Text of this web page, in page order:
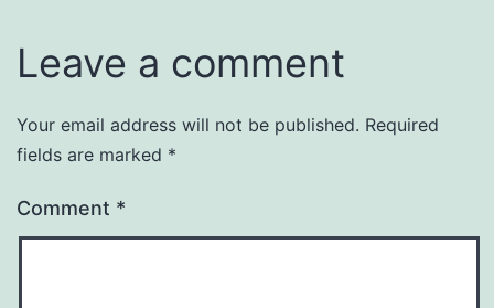
Leave a comment
Your email address will not be published. Required
fields are marked *
Comment *